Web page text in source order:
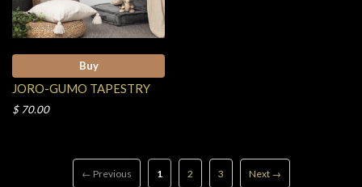
Buy
JORO-GUMO TAPESTRY
$ 70.00
← Previous 1 2 3 Next →